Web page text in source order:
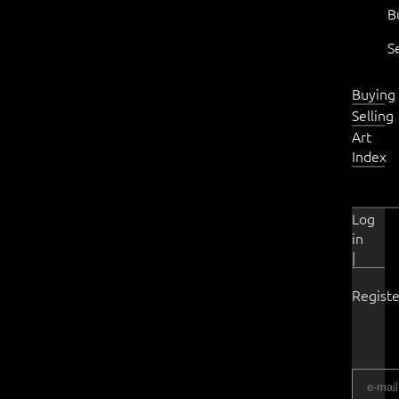
Buying
Selling
Art
Index
Log
in
|